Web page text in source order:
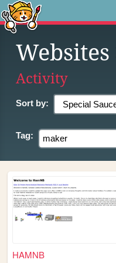
Websites
Activity
Sort by:
Tag:
HAMNB